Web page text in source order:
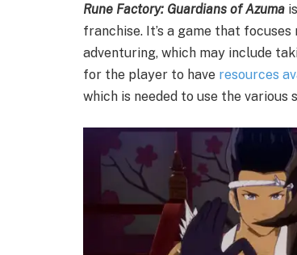
Rune Factory: Guardians of Azuma
franchise. It’s a game that
adventuring, which may include
for the player to have resources
which is needed to use the